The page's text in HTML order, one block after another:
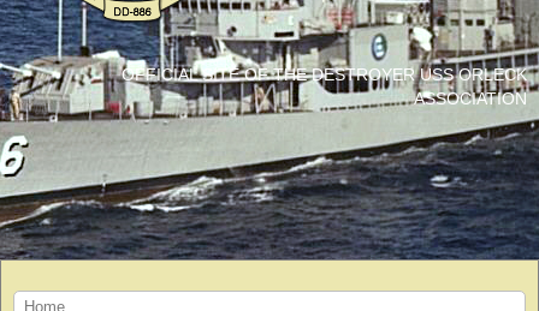
OFFICIAL SITE OF THE DESTROYER USS ORLECK
ASSOCIATION
Home